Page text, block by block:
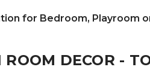
for Bedroom, Playroom
ROOM DECOR -